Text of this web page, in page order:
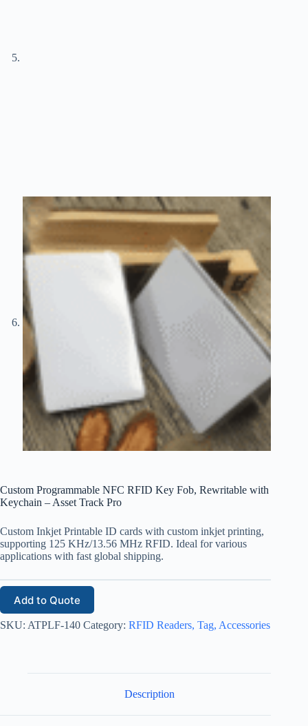
Custom Programmable NFC RFID Key Fob, Rewritable with
Keychain – Asset Track Pro
Custom Inkjet Printable ID cards with custom inkjet printing,
supporting 125 KHz/13.56 MHz RFID. Ideal for various
applications with fast global shipping.
Add to Quote
SKU: ATPLF-140 Category: RFID Readers, Tag, Accessories
Description